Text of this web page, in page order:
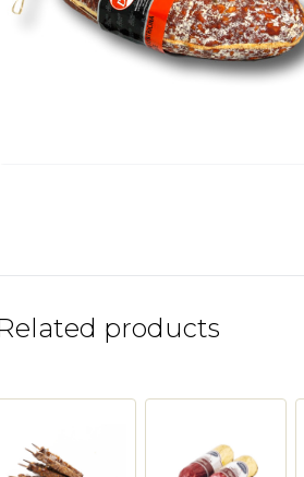
products